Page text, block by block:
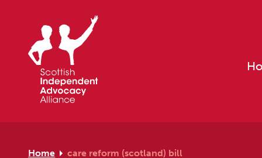
Home care reform (scotland) bill